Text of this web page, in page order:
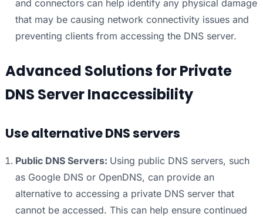
and connectors can help identify any physical damage
that may be causing network connectivity issues and
preventing clients from accessing the DNS server.
Advanced Solutions for Private
DNS Server Inaccessibility
Use alternative DNS servers
Public DNS Servers: Using public DNS servers, such
as Google DNS or OpenDNS, can provide an
alternative to accessing a private DNS server that
cannot be accessed. This can help ensure continued